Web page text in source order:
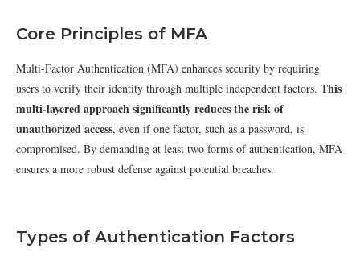
Core Principles of MFA
Multi-Factor Authentication (MFA) enhances security by requiring
users to verify their identity through multiple independent factors. This
multi-layered approach significantly reduces the risk of
unauthorized access, even if one factor, such as a password, is
compromised. By demanding at least two forms of authentication, MFA
ensures a more robust defense against potential breaches.
Types of Authentication Factors